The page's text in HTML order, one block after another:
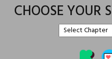
CHOOSE YOUR